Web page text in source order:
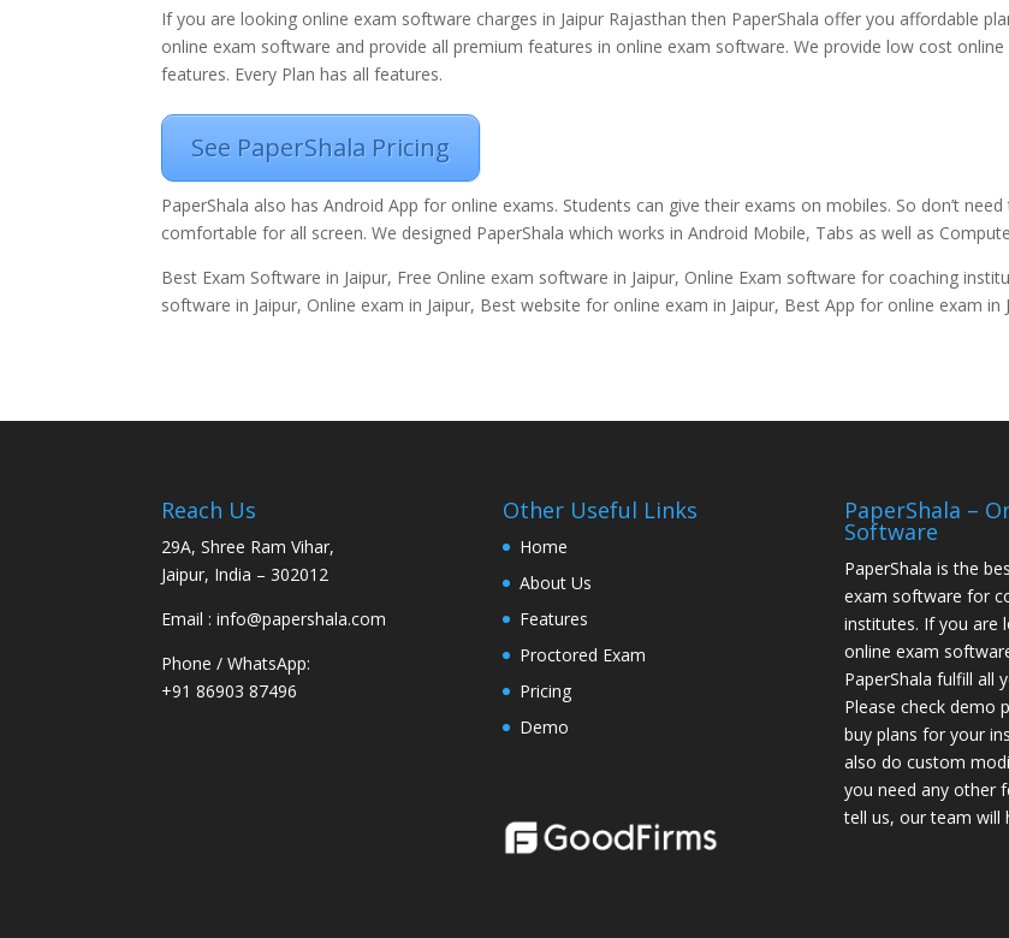
If you are looking online exam software charges in Jaipur Rajasthan then PaperShala offer you affordable
online exam software and provide all premium features in online exam software. We provide low cost
features. Every Plan has all features.
See PaperShala Pricing
PaperShala also has Android App for online exams. Students can give their exams on mobiles. So don’t
comfortable for all screen. We designed PaperShala which works in Android Mobile, Tabs as well as
Best Exam Software in Jaipur, Free Online exam software in Jaipur, Online Exam software for coaching
software in Jaipur, Online exam in Jaipur, Best website for online exam in Jaipur, Best App for online exam in
Reach Us
29A, Shree Ram Vihar,
Jaipur, India – 302012
Email : info@papershala.com
Phone / WhatsApp:
+91 86903 87496
Other Useful Links
Home
About Us
Features
Proctored Exam
Pricing
Demo
PaperShala –
Software
PaperShala is the
exam software for
institutes. If you are
online exam
PaperShala fulfill all
Please check demo
buy plans for your
also do custom
you need any other
tell us, our team will